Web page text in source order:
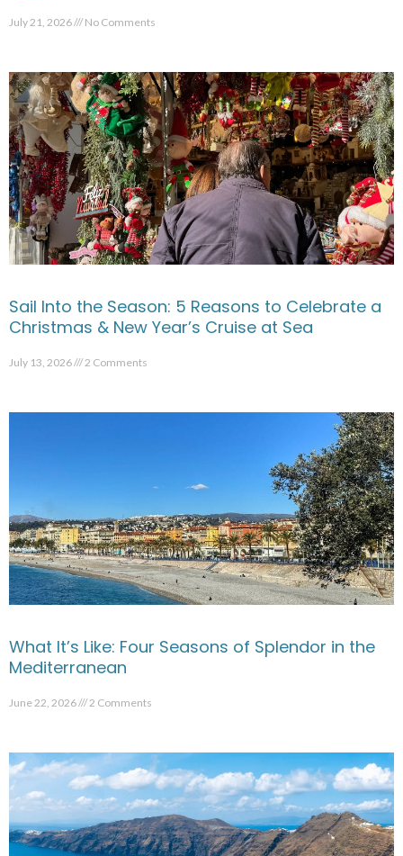
July 21, 2026 No Comments
Sail Into the Season: 5 Reasons to Celebrate a
Christmas & New Year’s Cruise at Sea
July 13, 2026 2 Comments
What It’s Like: Four Seasons of Splendor in the
Mediterranean
June 22, 2026 2 Comments